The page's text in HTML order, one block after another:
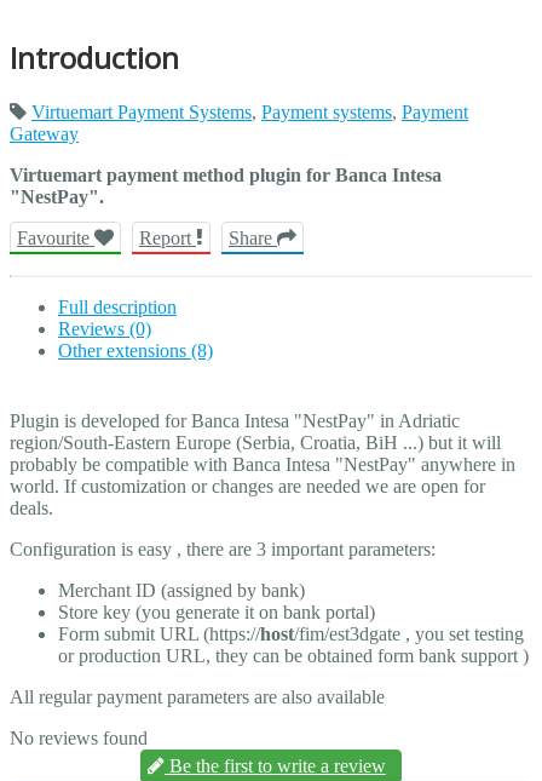
Introduction
Virtuemart Payment Systems, Payment systems, Payment
Gateway
Virtuemart payment method plugin for Banca Intesa
"NestPay".
Favourite
Report Share
Full description
Reviews (0)
Other extensions (8)
Plugin is developed for Banca Intesa "NestPay" in Adriatic
region/South-Eastern Europe (Serbia, Croatia, BiH ...) but it will
probably be compatible with Banca Intesa "NestPay" anywhere in
world. If customization or changes are needed we are open for
deals.
Configuration is easy , there are 3 important parameters:
Merchant ID (assigned by bank)
Store key (you generate it on bank portal)
Form submit URL (https://host/fim/est3dgate , you set testing
or production URL, they can be obtained form bank support )
All regular payment parameters are also available
No reviews found
Be the first to write a review